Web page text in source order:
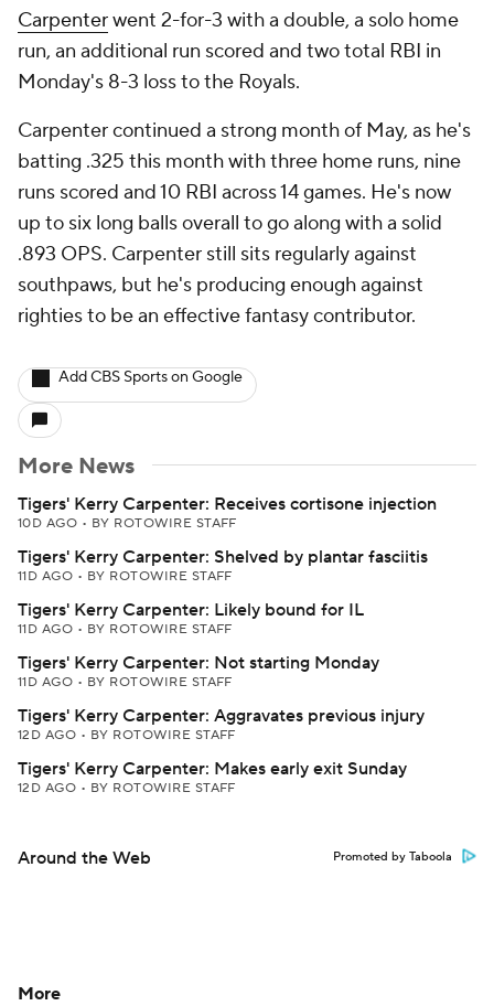
Carpenterwent 2-for-3 with a double, a solo home
run, an additional run scored and two total RBI in
Monday's 8-3 loss to the Royals.
Carpenter continued a strong month of May, as he's
batting .325 this month with three home runs, nine
runs scored and 10 RBI across 14 games. He's now
up to six long balls overall to go along with a solid
.893 OPS. Carpenter still sits regularly against
southpaws, but he's producing enough against
righties to be an effective fantasy contributor.
Add CBS Sports on Google
More News
Tigers' Kerry Carpenter: Receives cortisone injection
10D AGO • BY ROTOWIRE STAFF
Tigers' Kerry Carpenter: Shelved by plantar fasciitis
11D AGO • BY ROTOWIRE STAFF
Tigers' Kerry Carpenter: Likely bound for IL
11D AGO • BY ROTOWIRE STAFF
Tigers' Kerry Carpenter: Not starting Monday
11D AGO • BY ROTOWIRE STAFF
Tigers' Kerry Carpenter: Aggravates previous injury
12D AGO • BY ROTOWIRE STAFF
Tigers' Kerry Carpenter: Makes early exit Sunday
12D AGO • BY ROTOWIRE STAFF
Around the Web Promoted by Taboola
More